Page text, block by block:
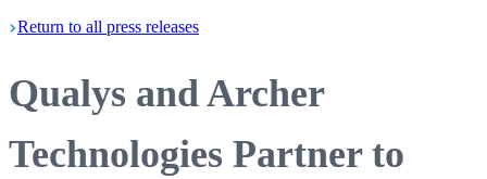
Return to all press releases
Qualys and Archer
Technologies Partner to